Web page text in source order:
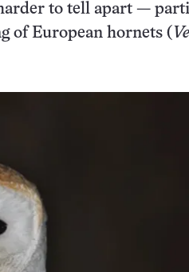
to tell apart —
of European hornets (